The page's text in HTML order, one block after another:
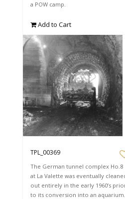
a POW camp.
Add to Cart
TPL_00369
The German tunnel complex Ho.8
at La Valette was eventually
out entirely in the early 1960’s
to its conversion into an aquarium.